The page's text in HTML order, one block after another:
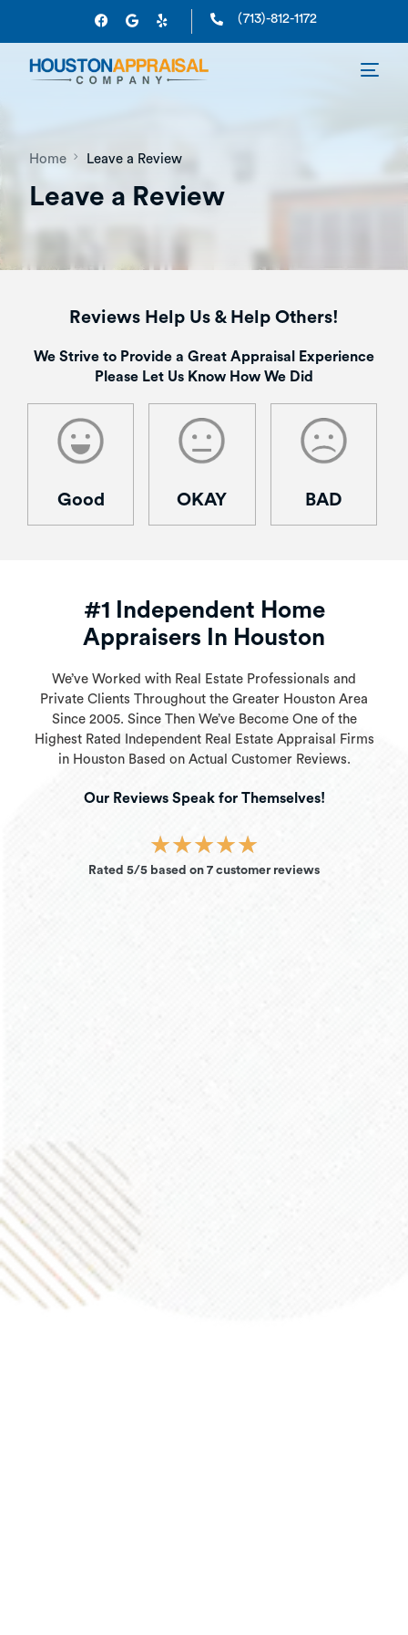
(713)-812-1172
Home Leave a Review
Leave a Review
Reviews Help Us & Help Others!
We Strive to Provide a Great Appraisal Experience
Please Let Us Know How We Did
Good OKAY BAD
#1 Independent Home
Appraisers In Houston
We’ve Worked with Real Estate Professionals and
Private Clients Throughout the Greater Houston Area
Since 2005. Since Then We’ve Become One of the
Highest Rated Independent Real Estate Appraisal Firms
in Houston Based on Actual Customer Reviews.
Our Reviews Speak for Themselves!
★★★★★
Rated 5/5 based on 7 customer reviews